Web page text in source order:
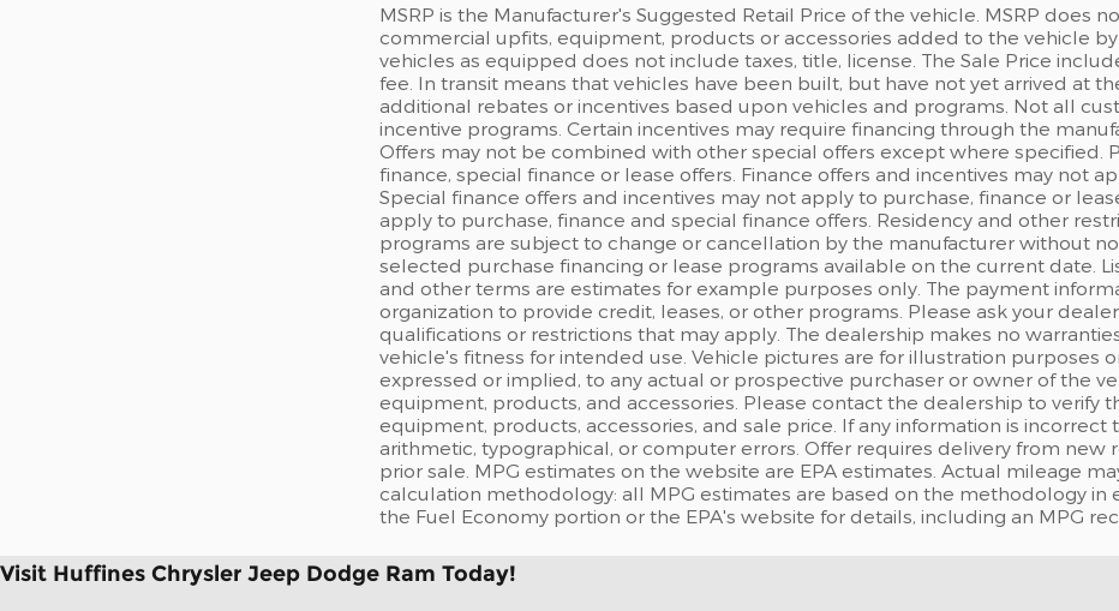
MSRP is the Manufacturer's Suggested Retail Price of the vehicle. MSRP does
commercial upfits, equipment, products or accessories added to the vehicle
vehicles as equipped does not include taxes, title, license. The Sale Price
fee. In transit means that vehicles have been built, but have not yet arrived at
additional rebates or incentives based upon vehicles and programs. Not all
incentive programs. Certain incentives may require financing through the
Offers may not be combined with other special offers except where specified.
finance, special finance or lease offers. Finance offers and incentives may not
Special finance offers and incentives may not apply to purchase, finance or
apply to purchase, finance and special finance offers. Residency and other
programs are subject to change or cancellation by the manufacturer without
selected purchase financing or lease programs available on the current date.
and other terms are estimates for example purposes only. The payment
organization to provide credit, leases, or other programs. Please ask your
qualifications or restrictions that may apply. The dealership makes no
vehicle's fitness for intended use. Vehicle pictures are for illustration purposes
expressed or implied, to any actual or prospective purchaser or owner of the
equipment, products, and accessories. Please contact the dealership to verify
equipment, products, accessories, and sale price. If any information is
arithmetic, typographical, or computer errors. Offer requires delivery from new
prior sale. MPG estimates on the website are EPA estimates. Actual mileage
calculation methodology: all MPG estimates are based on the methodology in
the Fuel Economy portion or the EPA's website for details, including an MPG
Visit Huffines Chrysler Jeep Dodge Ram Today!